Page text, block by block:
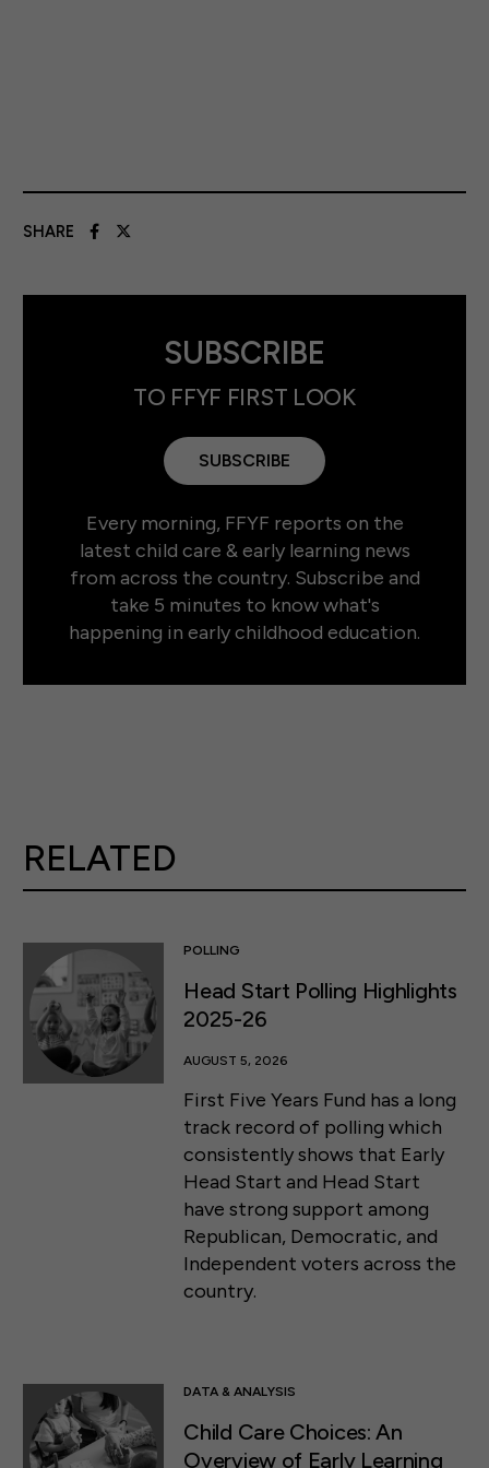
SHARE
SUBSCRIBE
TO FFYF FIRST LOOK
SUBSCRIBE
Every morning, FFYF reports on the
latest child care & early learning news
from across the country. Subscribe and
take 5 minutes to know what's
happening in early childhood education.
RELATED
POLLING
Head Start Polling Highlights
2025-26
AUGUST 5, 2026
First Five Years Fund has a long
track record of polling which
consistently shows that Early
Head Start and Head Start
have strong support among
Republican, Democratic, and
Independent voters across the
country.
DATA & ANALYSIS
Child Care Choices: An
Overview of Early Learning